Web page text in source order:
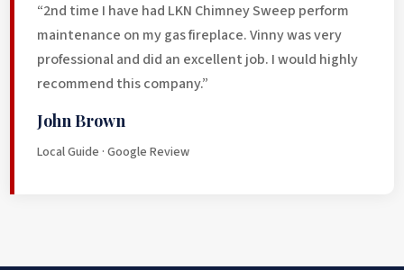
“2nd time I have had LKN Chimney Sweep perform
maintenance on my gas fireplace. Vinny was very
professional and did an excellent job. I would highly
recommend this company.”
John Brown
Local Guide · Google Review